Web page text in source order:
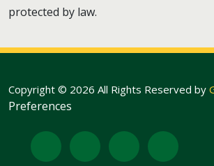
protected by law.
Copyright © 2026 All Rights Reserved by
Preferences